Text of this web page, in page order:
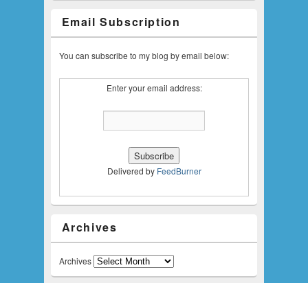
Email Subscription
You can subscribe to my blog by email below:
Enter your email address:
Delivered by FeedBurner
Archives
Archives